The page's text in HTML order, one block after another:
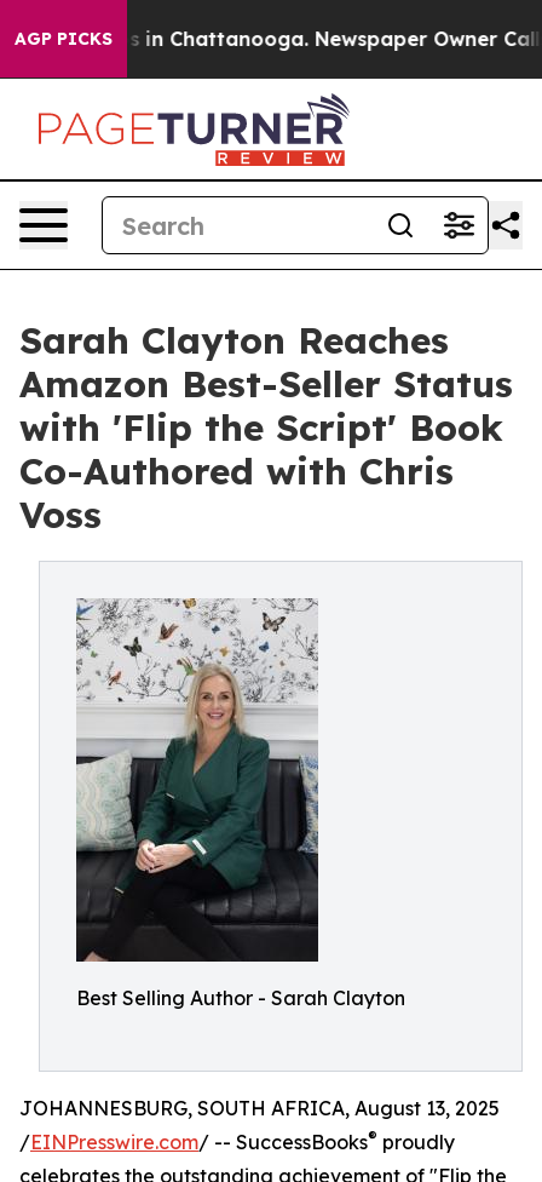
AGP PICKS
Chaos in Chattanooga. Newspaper Owner Calls
Sarah Clayton Reaches
Amazon Best-Seller Status
with 'Flip the Script' Book
Co-Authored with Chris
Voss
Best Selling Author - Sarah Clayton
JOHANNESBURG, SOUTH AFRICA, August 13, 2025
/EINPresswire.com/ -- SuccessBooks® proudly
celebrates the outstanding achievement of "Flip the